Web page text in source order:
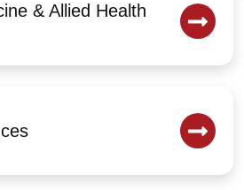
& Allied Health